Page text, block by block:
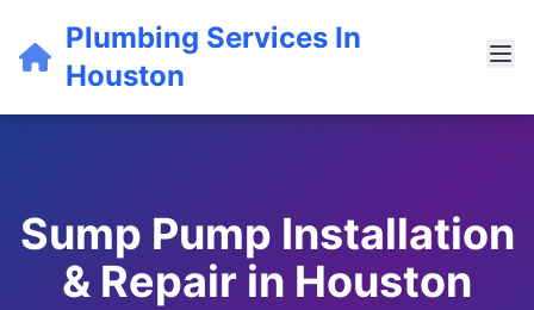
Plumbing Services In
Houston
Sump Pump Installation
& Repair in Houston